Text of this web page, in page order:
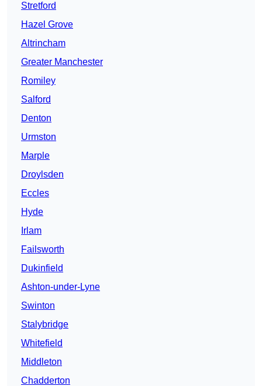
Stretford
Hazel Grove
Altrincham
Greater Manchester
Romiley
Salford
Denton
Urmston
Marple
Droylsden
Eccles
Hyde
Irlam
Failsworth
Dukinfield
Ashton-under-Lyne
Swinton
Stalybridge
Whitefield
Middleton
Chadderton